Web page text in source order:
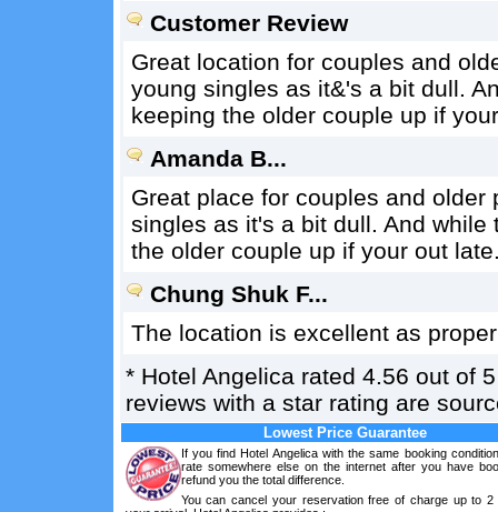
Customer Review
Great location for couples and
young singles as it&'s a bit dull.
keeping the older couple up if
Amanda B...
Great place for couples and
singles as it's a bit dull. And
the older couple up if your out
Chung Shuk F...
The location is excellent as
* Hotel Angelica rated 4.56 out of 5
reviews with a star rating are
Lowest Price Guarantee
If you find Hotel Angelica with the same booking
rate somewhere else on the internet after you have
refund you the total difference.
You can cancel your reservation free of charge up to 2